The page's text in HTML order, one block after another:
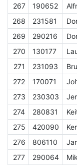
267
190652
268
231581
269
290216
270
130177
271
231093
272
170071
273
230303
274
280831
275
420090
276
806110
277
290064